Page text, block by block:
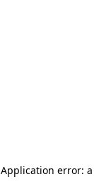
Application error: